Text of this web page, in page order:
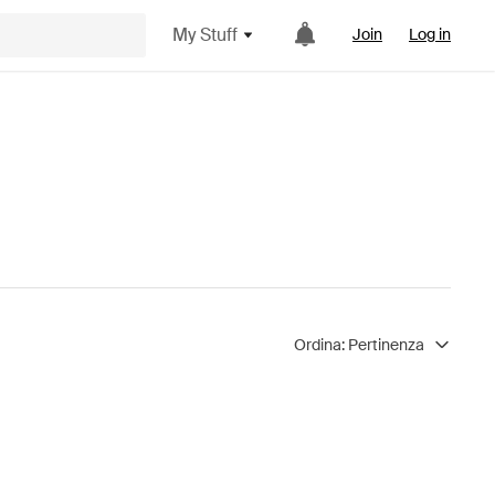
My Stuff Join Log in
Ordina: Pertinenza